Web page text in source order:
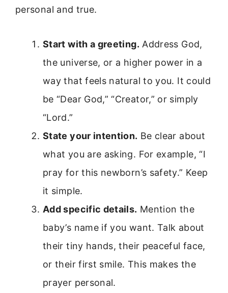
personal and true.
Start with a greeting. Address God,
the universe, or a higher power in a
way that feels natural to you. It could
be “Dear God,” “Creator,” or simply
“Lord.”
State your intention. Be clear about
what you are asking. For example, “I
pray for this newborn’s safety.” Keep
it simple.
Add specific details. Mention the
baby’s name if you want. Talk about
their tiny hands, their peaceful face,
or their first smile. This makes the
prayer personal.